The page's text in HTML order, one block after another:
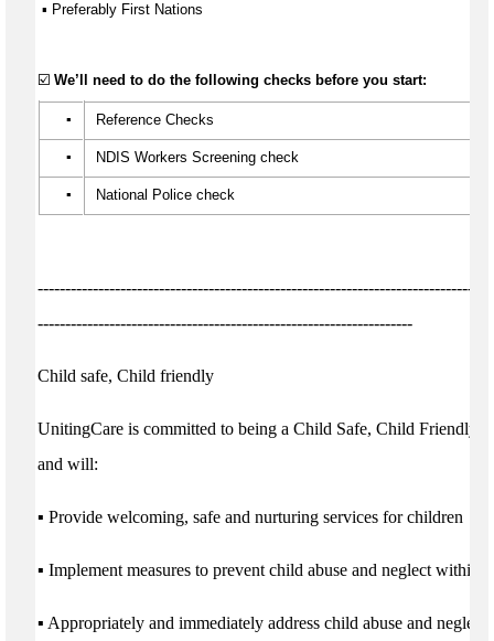
▪ Preferably First Nations
☑️ We’ll need to do the following checks before you start:
▪️ Reference Checks
▪️ NDIS Workers Screening check
▪️ National Police check
--------------------------------------------------------------------
Child safe, Child friendly
UnitingCare is committed to being a Child Safe, Child Friendly
and will:
▪ Provide welcoming, safe and nurturing services for children
▪ Implement measures to prevent child abuse and neglect within
▪ Appropriately and immediately address child abuse and neglect